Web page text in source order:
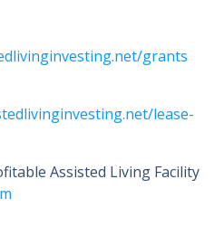
grants
lease-
Assisted Living Facility